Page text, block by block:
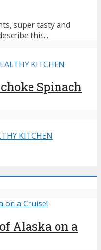
super tasty and
this...
KITCHEN
Spinach
KITCHEN
Alaska on a